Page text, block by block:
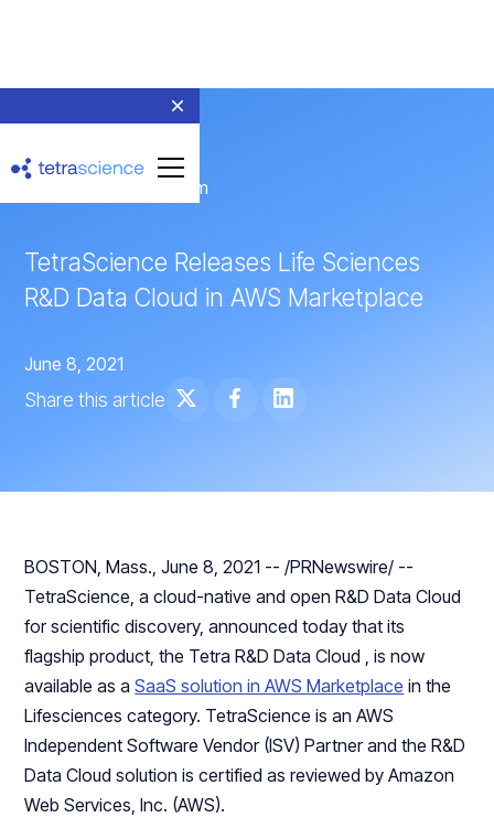
← Return to Newsroom
TetraScience Releases Life Sciences
R&D Data Cloud in AWS Marketplace
June 8, 2021
Share this article
BOSTON, Mass., June 8, 2021 -- /PRNewswire/ --
TetraScience, a cloud-native and open R&D Data Cloud
for scientific discovery, announced today that its
flagship product, the Tetra R&D Data Cloud , is now
available as aSaaS solution in AWS Marketplace in the
Lifesciences category. TetraScience is an AWS
Independent Software Vendor (ISV) Partner and the R&D
Data Cloud solution is certified as reviewed by Amazon
Web Services, Inc. (AWS).